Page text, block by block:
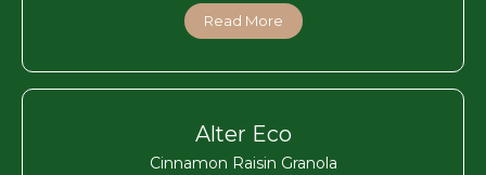
Read More
Alter Eco
Cinnamon Raisin Granola